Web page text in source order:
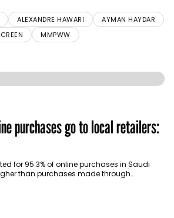
ALEXANDRE HAWARI
AYMAN HAYDAR
MMPWW
purchases go to local retailers:
for 95.3% of online purchases in Saudi
than purchases made through